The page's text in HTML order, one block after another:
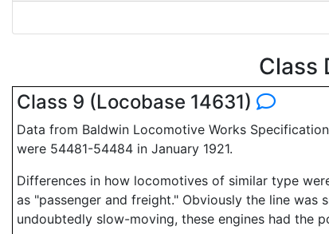
Class
Class 9 (Locobase 14631)
Data from Baldwin Locomotive Works
were 54481-54484 in January 1921.
Differences in how locomotives of similar type
as "passenger and freight." Obviously the line
undoubtedly slow-moving, these engines had the